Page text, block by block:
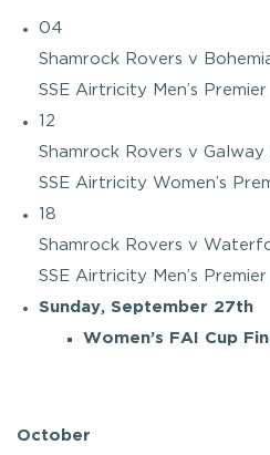
04
Shamrock Rovers v
SSE Airtricity Men’s
12
Shamrock Rovers v Galway
SSE Airtricity Women’s
18
Shamrock Rovers v
SSE Airtricity Men’s
Sunday, September 27th
Women’s FAI Cup
October